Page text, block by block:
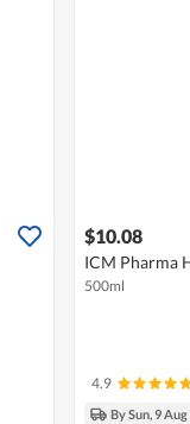
$10.08
ICM Pharma
500ml
4.9
By Sun, 9 Aug